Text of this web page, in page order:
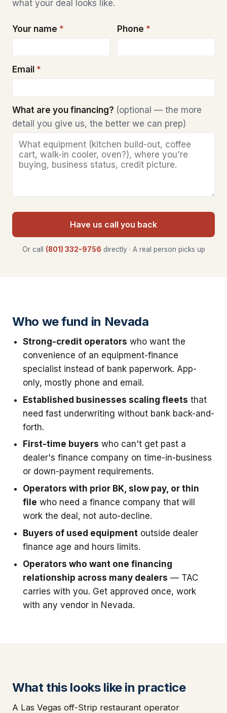
what your deal looks like.
Your name * Phone *
Email *
What are you financing? (optional — the more
detail you give us, the better we can prep)
Have us call you back
Or call (801) 332-9756 directly · A real person picks up
Who we fund in Nevada
Strong-credit operators who want the
convenience of an equipment-finance
specialist instead of bank paperwork. App-
only, mostly phone and email.
Established businesses scaling fleets that
need fast underwriting without bank back-and-
forth.
First-time buyers who can't get past a
dealer's finance company on time-in-business
or down-payment requirements.
Operators with prior BK, slow pay, or thin
file who need a finance company that will
work the deal, not auto-decline.
Buyers of used equipment outside dealer
finance age and hours limits.
Operators who want one financing
relationship across many dealers — TAC
carries with you. Get approved once, work
with any vendor in Nevada.
What this looks like in practice
A Las Vegas off-Strip restaurant operator